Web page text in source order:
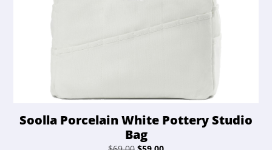
Soolla Porcelain White Pottery Studio
Bag